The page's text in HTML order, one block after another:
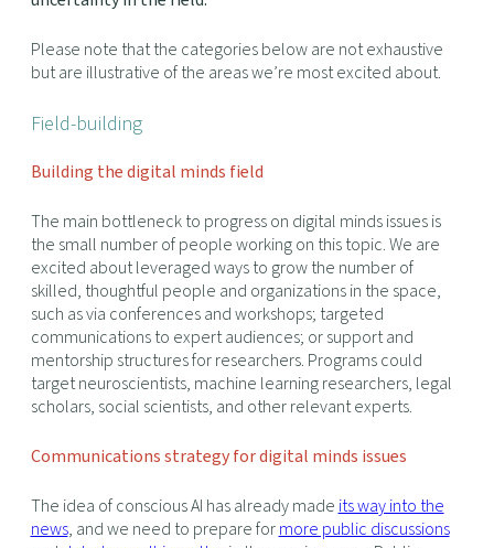
Please note that the categories below are not exhaustive
but are illustrative of the areas we’re most excited about.
Field-building
Building the digital minds field
The main bottleneck to progress on digital minds issues is
the small number of people working on this topic. We are
excited about leveraged ways to grow the number of
skilled, thoughtful people and organizations in the space,
such as via conferences and workshops; targeted
communications to expert audiences; or support and
mentorship structures for researchers. Programs could
target neuroscientists, machine learning researchers, legal
scholars, social scientists, and other relevant experts.
Communications strategy for digital minds issues
The idea of conscious AI has already madeits way into the
news, and we need to prepare formore public discussions